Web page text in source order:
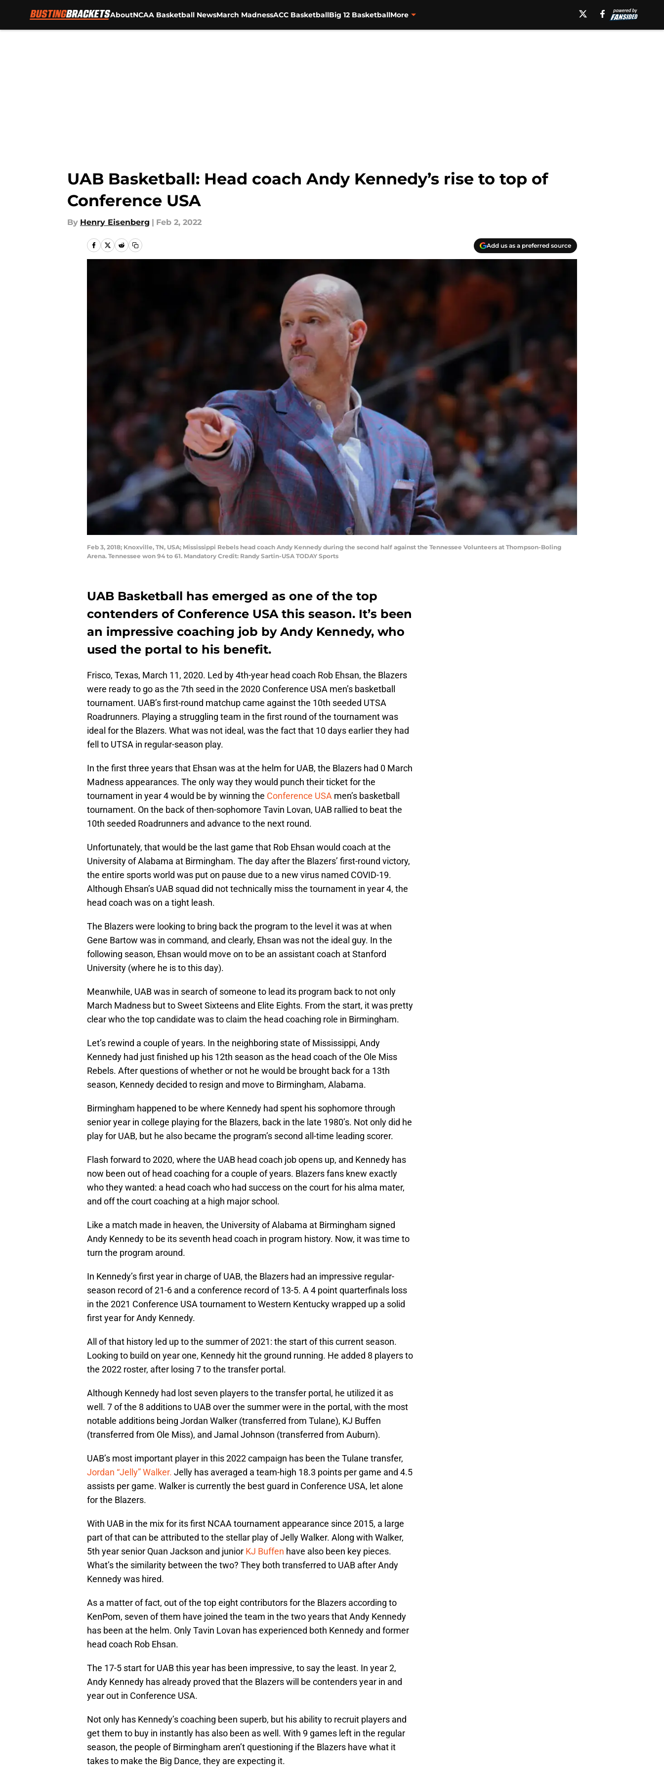
AboutNCAA Basketball NewsMarch MadnessACC BasketballBig 12 BasketballMore
UAB Basketball: Head coach Andy Kennedy’s rise to top of
Conference USA
By Henry Eisenberg | Feb 2, 2022
Add us as a preferred source
Feb 3, 2018; Knoxville, TN, USA; Mississippi Rebels head coach Andy Kennedy during the second half against the Tennessee Volunteers at Thompson-Boling
Arena. Tennessee won 94 to 61. Mandatory Credit: Randy Sartin-USA TODAY Sports
UAB Basketball has emerged as one of the top
contenders of Conference USA this season. It’s been
an impressive coaching job by Andy Kennedy, who
used the portal to his benefit.
Frisco, Texas, March 11, 2020. Led by 4th-year head coach Rob Ehsan, the Blazers
were ready to go as the 7th seed in the 2020 Conference USA men’s basketball
tournament. UAB’s first-round matchup came against the 10th seeded UTSA
Roadrunners. Playing a struggling team in the first round of the tournament was
ideal for the Blazers. What was not ideal, was the fact that 10 days earlier they had
fell to UTSA in regular-season play.
In the first three years that Ehsan was at the helm for UAB, the Blazers had 0 March
Madness appearances. The only way they would punch their ticket for the
tournament in year 4 would be by winning the Conference USA men’s basketball
tournament. On the back of then-sophomore Tavin Lovan, UAB rallied to beat the
10th seeded Roadrunners and advance to the next round.
Unfortunately, that would be the last game that Rob Ehsan would coach at the
University of Alabama at Birmingham. The day after the Blazers’ first-round victory,
the entire sports world was put on pause due to a new virus named COVID-19.
Although Ehsan’s UAB squad did not technically miss the tournament in year 4, the
head coach was on a tight leash.
The Blazers were looking to bring back the program to the level it was at when
Gene Bartow was in command, and clearly, Ehsan was not the ideal guy. In the
following season, Ehsan would move on to be an assistant coach at Stanford
University (where he is to this day).
Meanwhile, UAB was in search of someone to lead its program back to not only
March Madness but to Sweet Sixteens and Elite Eights. From the start, it was pretty
clear who the top candidate was to claim the head coaching role in Birmingham.
Let’s rewind a couple of years. In the neighboring state of Mississippi, Andy
Kennedy had just finished up his 12th season as the head coach of the Ole Miss
Rebels. After questions of whether or not he would be brought back for a 13th
season, Kennedy decided to resign and move to Birmingham, Alabama.
Birmingham happened to be where Kennedy had spent his sophomore through
senior year in college playing for the Blazers, back in the late 1980’s. Not only did he
play for UAB, but he also became the program’s second all-time leading scorer.
Flash forward to 2020, where the UAB head coach job opens up, and Kennedy has
now been out of head coaching for a couple of years. Blazers fans knew exactly
who they wanted: a head coach who had success on the court for his alma mater,
and off the court coaching at a high major school.
Like a match made in heaven, the University of Alabama at Birmingham signed
Andy Kennedy to be its seventh head coach in program history. Now, it was time to
turn the program around.
In Kennedy’s first year in charge of UAB, the Blazers had an impressive regular-
season record of 21-6 and a conference record of 13-5. A 4 point quarterfinals loss
in the 2021 Conference USA tournament to Western Kentucky wrapped up a solid
first year for Andy Kennedy.
All of that history led up to the summer of 2021: the start of this current season.
Looking to build on year one, Kennedy hit the ground running. He added 8 players to
the 2022 roster, after losing 7 to the transfer portal.
Although Kennedy had lost seven players to the transfer portal, he utilized it as
well. 7 of the 8 additions to UAB over the summer were in the portal, with the most
notable additions being Jordan Walker (transferred from Tulane), KJ Buffen
(transferred from Ole Miss), and Jamal Johnson (transferred from Auburn).
UAB’s most important player in this 2022 campaign has been the Tulane transfer,
Jordan “Jelly” Walker. Jelly has averaged a team-high 18.3 points per game and 4.5
assists per game. Walker is currently the best guard in Conference USA, let alone
for the Blazers.
With UAB in the mix for its first NCAA tournament appearance since 2015, a large
part of that can be attributed to the stellar play of Jelly Walker. Along with Walker,
5th year senior Quan Jackson and junior KJ Buffen have also been key pieces.
What’s the similarity between the two? They both transferred to UAB after Andy
Kennedy was hired.
As a matter of fact, out of the top eight contributors for the Blazers according to
KenPom, seven of them have joined the team in the two years that Andy Kennedy
has been at the helm. Only Tavin Lovan has experienced both Kennedy and former
head coach Rob Ehsan.
The 17-5 start for UAB this year has been impressive, to say the least. In year 2,
Andy Kennedy has already proved that the Blazers will be contenders year in and
year out in Conference USA.
Not only has Kennedy’s coaching been superb, but his ability to recruit players and
get them to buy in instantly has also been as well. With 9 games left in the regular
season, the people of Birmingham aren’t questioning if the Blazers have what it
takes to make the Big Dance, they are expecting it.